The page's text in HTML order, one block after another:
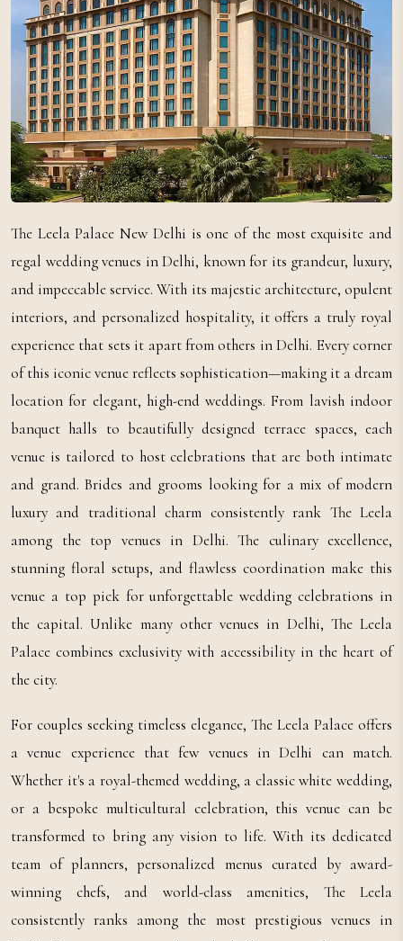
The Leela Palace New Delhi is one of the most exquisite and
regal wedding venues in Delhi, known for its grandeur, luxury,
and impeccable service. With its majestic architecture, opulent
interiors, and personalized hospitality, it offers a truly royal
experience that sets it apart from others in Delhi. Every corner
of this iconic venue reflects sophistication—making it a dream
location for elegant, high-end weddings. From lavish indoor
banquet halls to beautifully designed terrace spaces, each
venue is tailored to host celebrations that are both intimate
and grand. Brides and grooms looking for a mix of modern
luxury and traditional charm consistently rank The Leela
among the top venues in Delhi. The culinary excellence,
stunning floral setups, and flawless coordination make this
venue a top pick for unforgettable wedding celebrations in
the capital. Unlike many other venues in Delhi, The Leela
Palace combines exclusivity with accessibility in the heart of
the city.
For couples seeking timeless elegance, The Leela Palace offers
a venue experience that few venues in Delhi can match.
Whether it's a royal-themed wedding, a classic white wedding,
or a bespoke multicultural celebration, this venue can be
transformed to bring any vision to life. With its dedicated
team of planners, personalized menus curated by award-
winning chefs, and world-class amenities, The Leela
consistently ranks among the most prestigious venues in